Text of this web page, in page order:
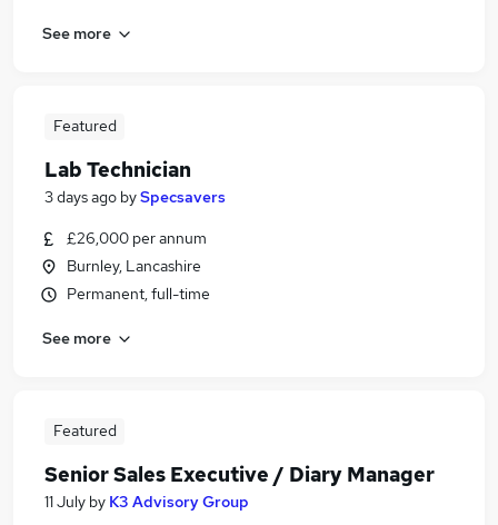
See more
Featured
Lab Technician
3 days ago bySpecsavers
£26,000 per annum
Burnley, Lancashire
Permanent, full-time
See more
Featured
Senior Sales Executive / Diary Manager
11 July by K3 Advisory Group